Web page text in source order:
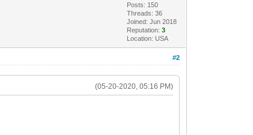
Posts: 150
Threads: 36
Joined: Jun 2018
Reputation:3
Location: USA
#2
(05-20-2020, 05:16 PM)